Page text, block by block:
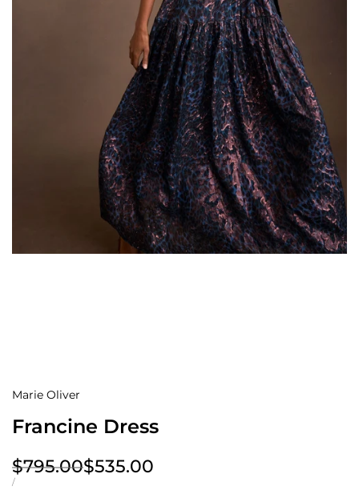
Marie Oliver
Francine Dress
Regular
price
$795.00Sale
$535.00
UNIT
/PER